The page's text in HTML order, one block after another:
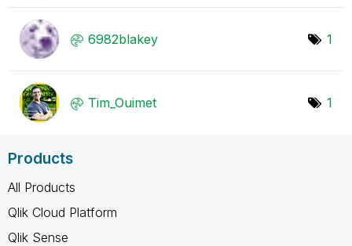
6982blakey 1
Tim_Ouimet 1
Products
All Products
Qlik Cloud Platform
Qlik Sense